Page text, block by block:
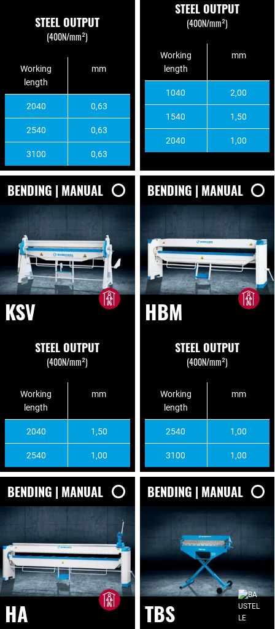
STEEL OUTPUT
(400N/mm²)
Working
length
mm
2040 0,63
2540 0,63
3100 0,63
STEEL OUTPUT
(400N/mm²)
Working
length
mm
1040 2,00
1540 1,50
2040 1,00
BENDING | MANUAL
KSV
STEEL OUTPUT
(400N/mm²)
Working
length
mm
2040 1,50
2540 1,00
BENDING | MANUAL
HBM
STEEL OUTPUT
(400N/mm²)
Working
length
mm
2540 1,00
3100 1,00
BENDING | MANUAL
HA
BENDING | MANUAL
TBS